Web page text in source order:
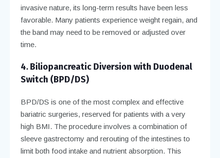
invasive nature, its long-term results have been less
favorable. Many patients experience weight regain, and
the band may need to be removed or adjusted over
time.
4. Biliopancreatic Diversion with Duodenal
Switch (BPD/DS)
BPD/DS is one of the most complex and effective
bariatric surgeries, reserved for patients with a very
high BMI. The procedure involves a combination of
sleeve gastrectomy and rerouting of the intestines to
limit both food intake and nutrient absorption. This